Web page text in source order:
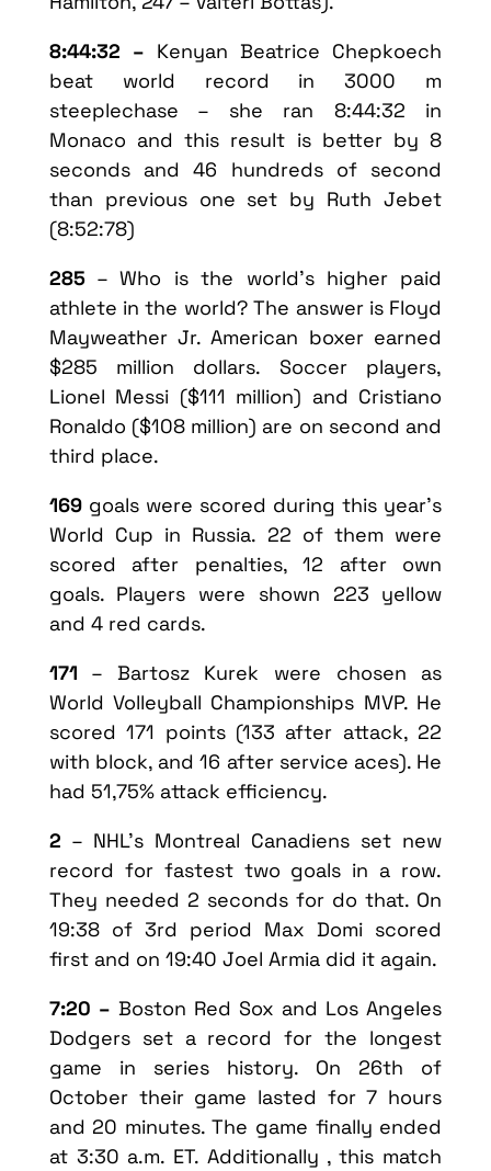
8:44:32 – Kenyan Beatrice Chepkoech
beat world record in 3000 m
steeplechase – she ran 8:44:32 in
Monaco and this result is better by 8
seconds and 46 hundreds of second
than previous one set by Ruth Jebet
(8:52:78)
285– Who is the world’s higher paid
athlete in the world? The answer is Floyd
Mayweather Jr. American boxer earned
$285 million dollars. Soccer players,
Lionel Messi ($111 million) and Cristiano
Ronaldo ($108 million) are on second and
third place.
169goals were scored during this year’s
World Cup in Russia. 22 of them were
scored after penalties, 12 after own
goals. Players were shown 223 yellow
and 4 red cards.
171 – Bartosz Kurek were chosen as
World Volleyball Championships MVP. He
scored 171 points (133 after attack, 22
with block, and 16 after service aces). He
had 51,75% attack efficiency.
2 – NHL’s Montreal Canadiens set new
record for fastest two goals in a row.
They needed 2 seconds for do that. On
19:38 of 3rd period Max Domi scored
first and on 19:40 Joel Armia did it again.
7:20 – Boston Red Sox and Los Angeles
Dodgers set a record for the longest
game in series history. On 26th of
October their game lasted for 7 hours
and 20 minutes. The game finally ended
at 3:30 a.m. ET. Additionally , this match